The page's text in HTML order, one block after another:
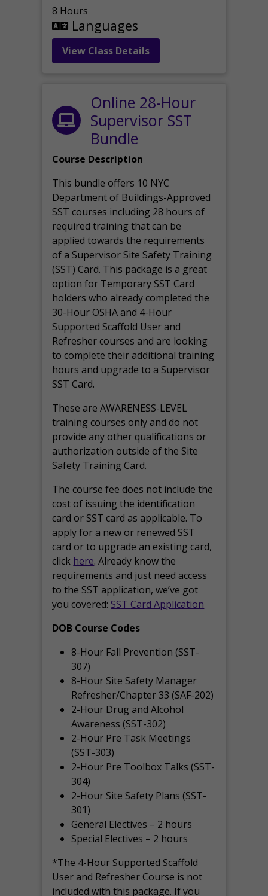
8 Hours
Languages
View Class Details
Online 28-Hour
Supervisor SST
Bundle
Course Description
This bundle offers 10 NYC
Department of Buildings-Approved
SST courses including 28 hours of
required training that can be
applied towards the requirements
of a Supervisor Site Safety Training
(SST) Card. This package is a great
option for Temporary SST Card
holders who already completed the
30-Hour OSHA and 4-Hour
Supported Scaffold User and
Refresher courses and are looking
to complete their additional training
hours and upgrade to a Supervisor
SST Card.
These are AWARENESS-LEVEL
training courses only and do not
provide any other qualifications or
authorization outside of the Site
Safety Training Card.
The course fee does not include the
cost of issuing the identification
card or SST card as applicable. To
apply for a new or renewed SST
card or to upgrade an existing card,
click here. Already know the
requirements and just need access
to the SST application, we’ve got
you covered: SST Card Application
DOB Course Codes
8-Hour Fall Prevention (SST-
307)
8-Hour Site Safety Manager
Refresher/Chapter 33 (SAF-202)
2-Hour Drug and Alcohol
Awareness (SST-302)
2-Hour Pre Task Meetings
(SST-303)
2-Hour Pre Toolbox Talks (SST-
304)
2-Hour Site Safety Plans (SST-
301)
General Electives – 2 hours
Special Electives – 2 hours
*The 4-Hour Supported Scaffold
User and Refresher Course is not
included with this package. If you